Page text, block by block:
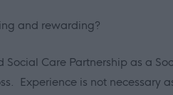
and rewarding?
Social Care Partnership as a
Experience is not necessary